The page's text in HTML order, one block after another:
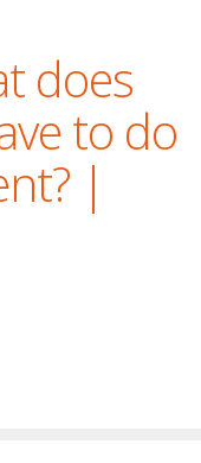
does
to do
|